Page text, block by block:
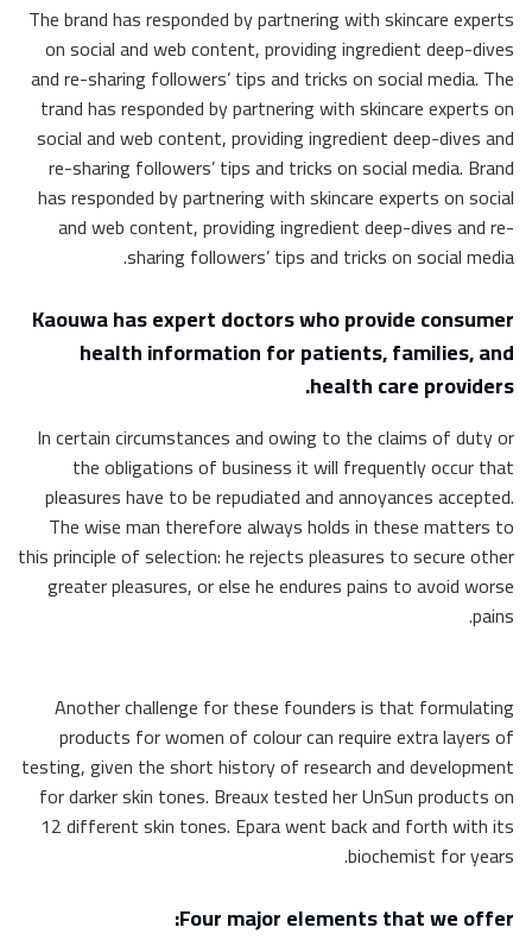
The brand has responded by partnering with skincare experts
on social and web content, providing ingredient deep-dives
and re-sharing followers’ tips and tricks on social media. The
trand has responded by partnering with skincare experts on
social and web content, providing ingredient deep-dives and
re-sharing followers’ tips and tricks on social media. Brand
has responded by partnering with skincare experts on social
and web content, providing ingredient deep-dives and re-
sharing followers’ tips and tricks on social media.
Kaouwa has expert doctors who provide consumer
health information for patients, families, and
health care providers.
In certain circumstances and owing to the claims of duty or
the obligations of business it will frequently occur that
pleasures have to be repudiated and annoyances accepted.
The wise man therefore always holds in these matters to
this principle of selection: he rejects pleasures to secure other
greater pleasures, or else he endures pains to avoid worse
pains.
Another challenge for these founders is that formulating
products for women of colour can require extra layers of
testing, given the short history of research and development
for darker skin tones. Breaux tested her UnSun products on
12 different skin tones. Epara went back and forth with its
biochemist for years.
Four major elements that we offer: